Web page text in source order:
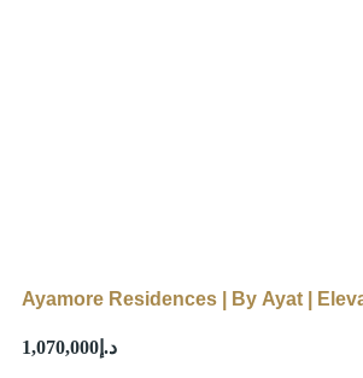
Ayamore Residences | By Ayat |
د.إ1,070,000